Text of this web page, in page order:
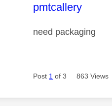
This message
pmtcallery
need packaging
Post 1 of 3 863 Views